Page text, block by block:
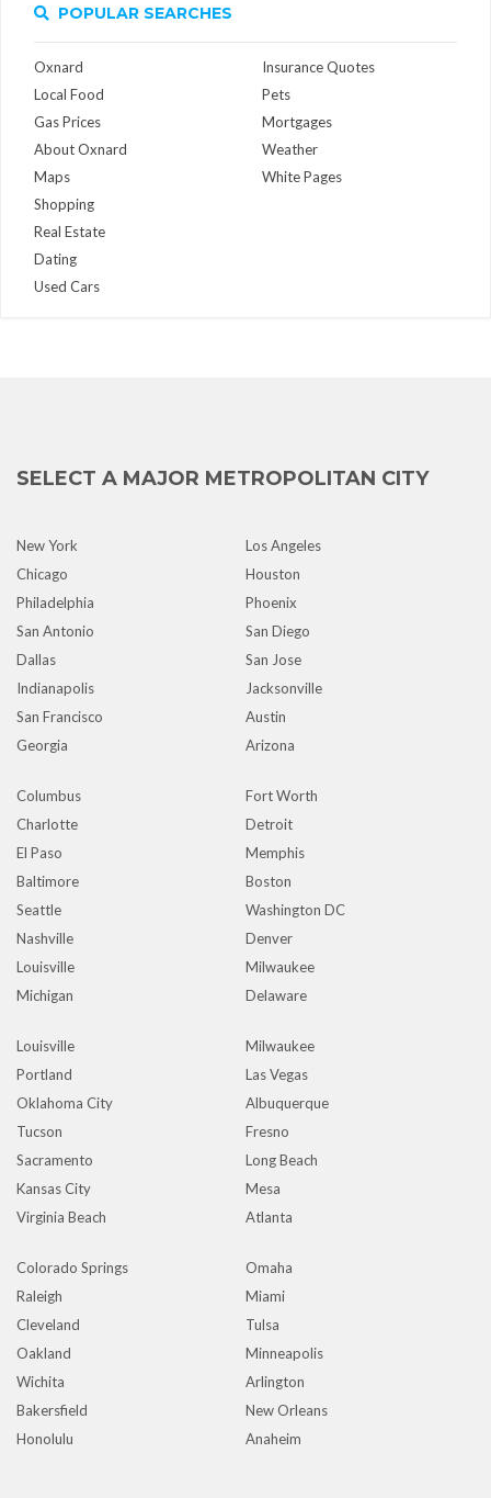
POPULAR SEARCHES
Oxnard
Local Food
Gas Prices
About Oxnard
Maps
Insurance Quotes
Pets
Mortgages
Weather
White Pages
Shopping
Real Estate
Dating
Used Cars
SELECT A MAJOR METROPOLITAN CITY
New York
Los Angeles
Chicago
Houston
Philadelphia
Phoenix
San Antonio
San Diego
Dallas
San Jose
Indianapolis
Jacksonville
San Francisco
Austin
Georgia
Arizona
Columbus
Fort Worth
Charlotte
Detroit
El Paso
Memphis
Baltimore
Boston
Seattle
Washington DC
Nashville
Denver
Louisville
Milwaukee
Michigan
Delaware
Louisville
Milwaukee
Portland
Las Vegas
Oklahoma City
Albuquerque
Tucson
Fresno
Sacramento
Long Beach
Kansas City
Mesa
Virginia Beach
Atlanta
Colorado Springs
Omaha
Raleigh
Miami
Cleveland
Tulsa
Oakland
Minneapolis
Wichita
Arlington
Bakersfield
New Orleans
Honolulu
Anaheim